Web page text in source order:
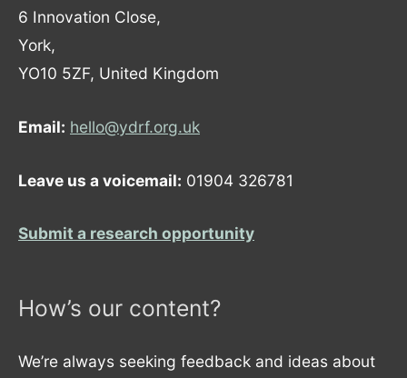
6 Innovation Close,
York,
YO10 5ZF, United Kingdom
Email: hello@ydrf.org.uk
Leave us a voicemail: 01904 326781
Submit a research opportunity
How’s our content?
We’re always seeking feedback and ideas about